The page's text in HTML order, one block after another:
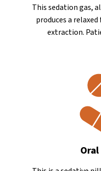
This sedation gas,
produces a
extraction.